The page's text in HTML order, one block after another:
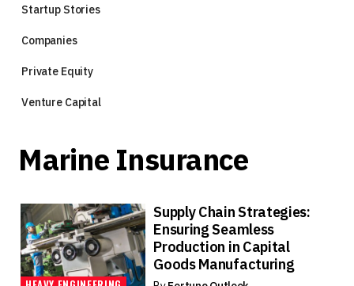
Startup Stories
Companies
Private Equity
Venture Capital
Marine Insurance
Supply Chain Strategies:
Ensuring Seamless
Production in Capital
Goods Manufacturing